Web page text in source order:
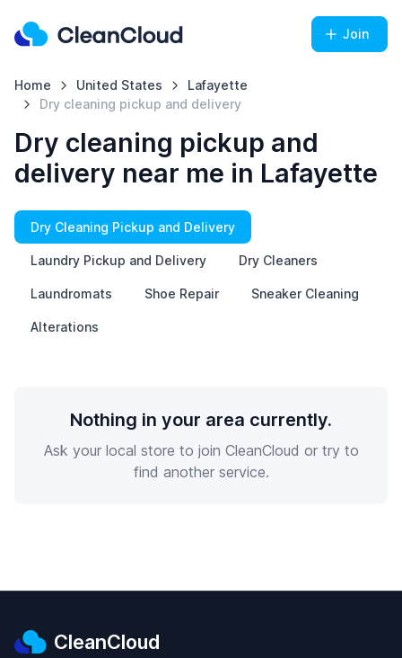
Join
Home United States
Lafayette
Dry cleaning pickup and delivery
Dry cleaning pickup and
delivery near me in Lafayette
Dry Cleaning Pickup and Delivery
Laundry Pickup and Delivery Dry Cleaners
Laundromats Shoe Repair Sneaker Cleaning
Alterations
Nothing in your area currently.
Ask your local store to join CleanCloud or try to
find another service.
CleanCloud